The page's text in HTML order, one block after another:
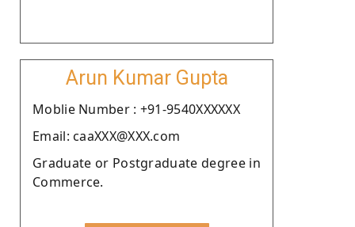
Arun Kumar Gupta
Moblie Number : +91-9540XXXXXX
Email: caaXXX@XXX.com
Graduate or Postgraduate degree in
Commerce.